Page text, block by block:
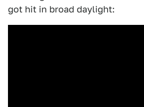
got hit in broad daylight: